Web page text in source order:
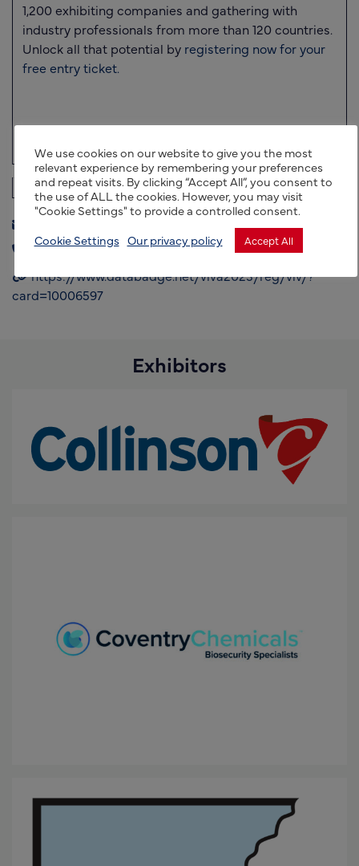
1,200 exhibiting companies and gathering with
industry professionals from more than 120 countries.
Unlock all that potential by registering now for your
free entry ticket.
+44 (0) 7801826069
https://www.databadge.net/viva2023/reg/viv/?
card=10006597
Exhibitors
We use cookies on our website to give you the most
relevant experience by remembering your preferences
and repeat visits. By clicking “Accept All”, you consent to
the use of ALL the cookies. However, you may visit
"Cookie Settings" to provide a controlled consent.
Cookie Settings Our privacy policy Accept All